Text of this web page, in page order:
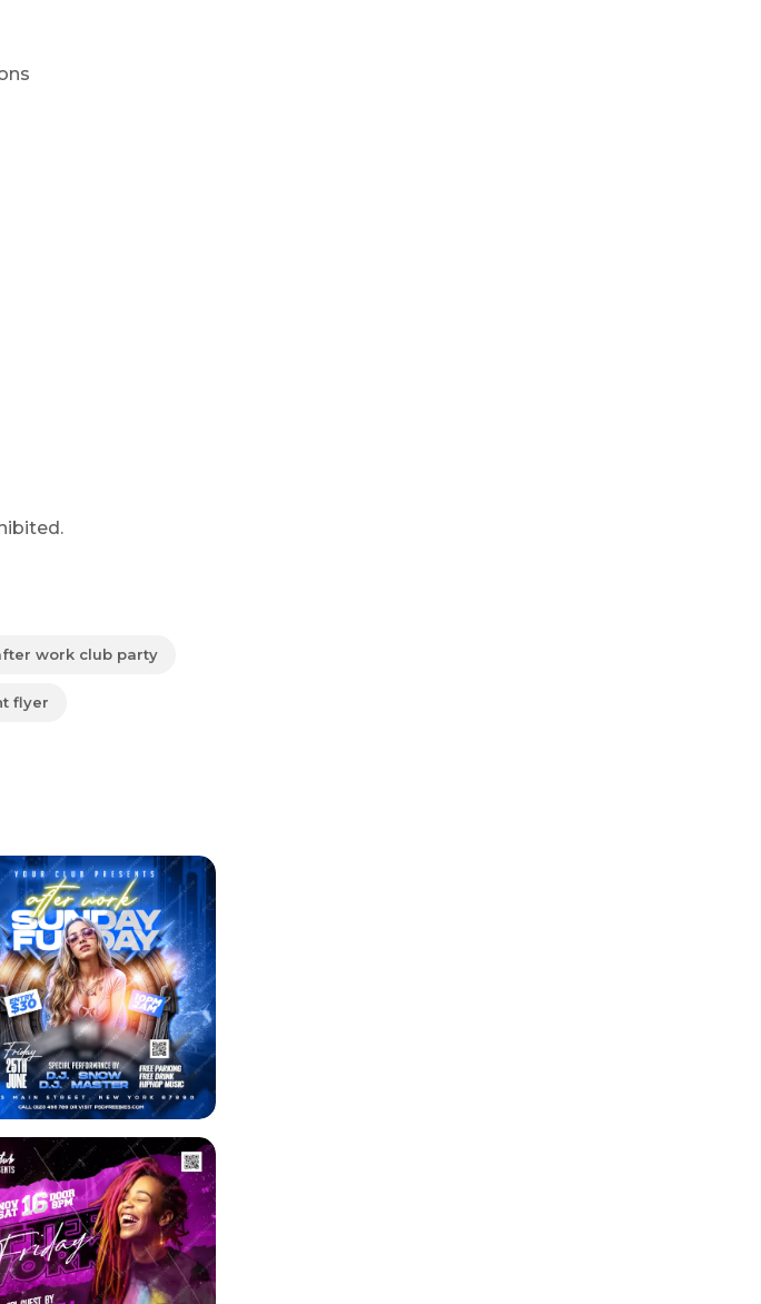
work club party
flyer